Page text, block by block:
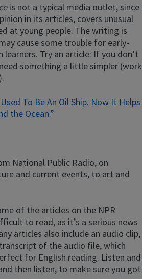
is not a typical media outlet, since
in its articles, covers unusual
at young people. The writing is
cause some trouble for early-
Try an article: If you don’t
something a little simpler (work
To Be An Oil Ship. Now It Helps
the Ocean.”
National Public Radio, on
and current events, to art and
of the articles on the NPR
to read, as it’s a serious news
articles also include an audio clip,
of the audio file, which
for English reading. Listen and
then listen, to make sure you got